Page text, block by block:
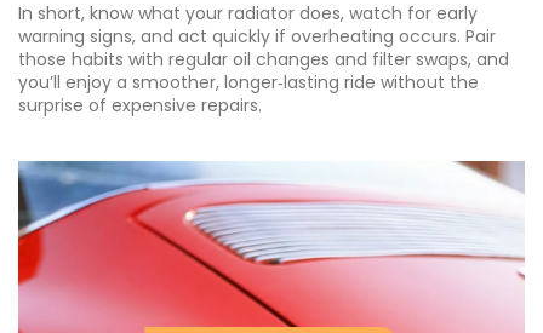
In short, know what your radiator does, watch for early
warning signs, and act quickly if overheating occurs. Pair
those habits with regular oil changes and filter swaps, and
you’ll enjoy a smoother, longer‑lasting ride without the
surprise of expensive repairs.